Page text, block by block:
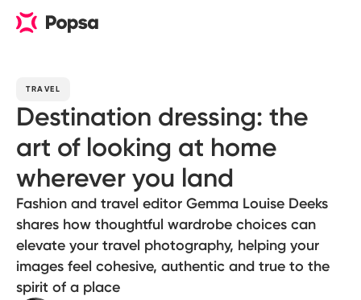
TRAVEL
Destination dressing: the
art of looking at home
wherever you land
Fashion and travel editor Gemma Louise Deeks
shares how thoughtful wardrobe choices can
elevate your travel photography, helping your
images feel cohesive, authentic and true to the
spirit of a place